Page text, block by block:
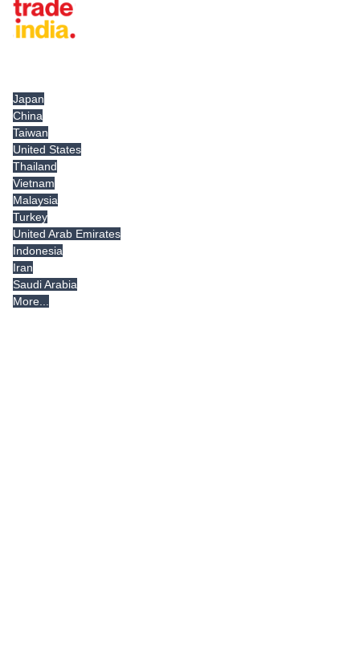
Japan
China
Taiwan
United States
Thailand
Vietnam
Malaysia
Turkey
United Arab Emirates
Indonesia
Iran
Saudi Arabia
More...